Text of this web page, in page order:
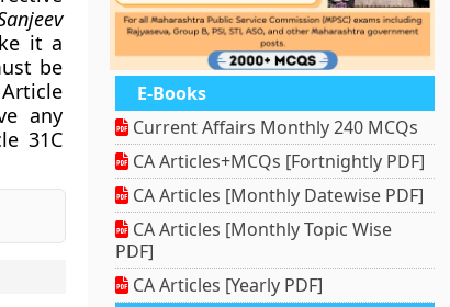
it a
be
any
31C
E-Books
Current Affairs Monthly 240 MCQs
CA Articles+MCQs [Fortnightly PDF]
CA Articles [Monthly Datewise PDF]
CA Articles [Monthly Topic Wise
PDF]
CA Articles [Yearly PDF]